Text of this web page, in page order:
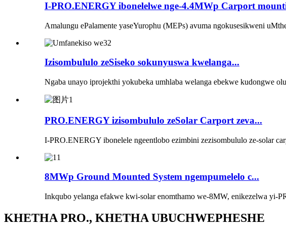
I-PRO.ENERGY ibonelelwe nge-4.4MWp Carport
Amalungu ePalamente yaseYurophu (MEPs) avuma ngokusesikweni
Izisombululo zeSiseko sokunyuswa kwelanga...
Ngaba unayo iprojekthi yokubeka umhlaba welanga ebekwe kudongwe
PRO.ENERGY izisombululo zeSolar Carport zeva...
I-PRO.ENERGY ibonelele ngeentlobo ezimbini zezisombululo ze-solar
8MWp Ground Mounted System ngempumelelo c...
Inkqubo yelanga efakwe kwi-solar enomthamo we-8MW, enikezelwa yi-
KHETHA PRO., KHETHA UBUCHWEPHESHE